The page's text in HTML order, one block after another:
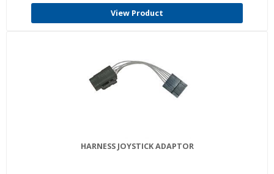
View Product
HARNESS JOYSTICK ADAPTOR